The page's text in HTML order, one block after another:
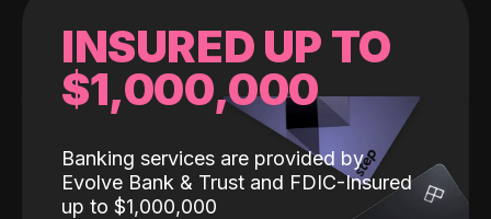
INSURED UP TO
$1,000,000
Banking services are provided by
Evolve Bank & Trust and FDIC-Insured
up to $1,000,000